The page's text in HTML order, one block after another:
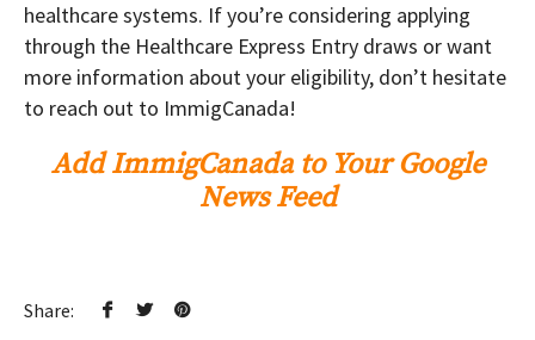
healthcare systems. If you’re considering applying
through the Healthcare Express Entry draws or want
more information about your eligibility, don’t hesitate
to reach out to ImmigCanada!
Add ImmigCanada to Your Google
News Feed
Share: